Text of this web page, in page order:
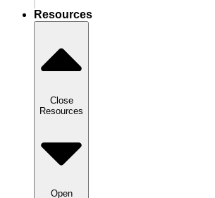
Resources
Close
Resources
Open